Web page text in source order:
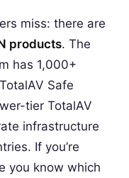
miss: there are
products. The
has 1,000+
Safe
tier TotalAV
infrastructure
If you’re
you know which